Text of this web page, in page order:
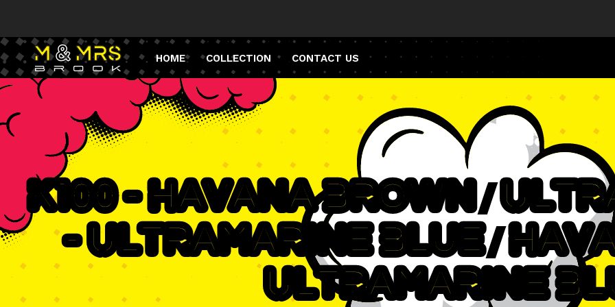
HOME COLLECTION CONTACT US
K100 - Havana Brown /
- Ultramarine Blue /
Ultramarine